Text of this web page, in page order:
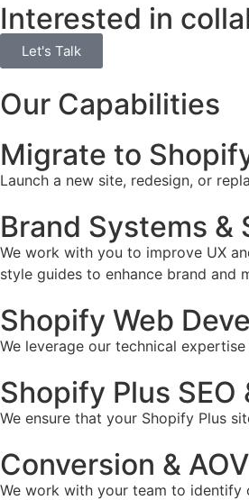
Interested in
Let's Talk
Our Capabilities
Migrate to
Launch a new site, redesign, or
Brand Systems &
We work with you to improve UX
style guides to enhance brand and
Shopify Web
We leverage our technical
Shopify Plus
We ensure that your Shopify Plus
Conversion &
We work with your team to identify